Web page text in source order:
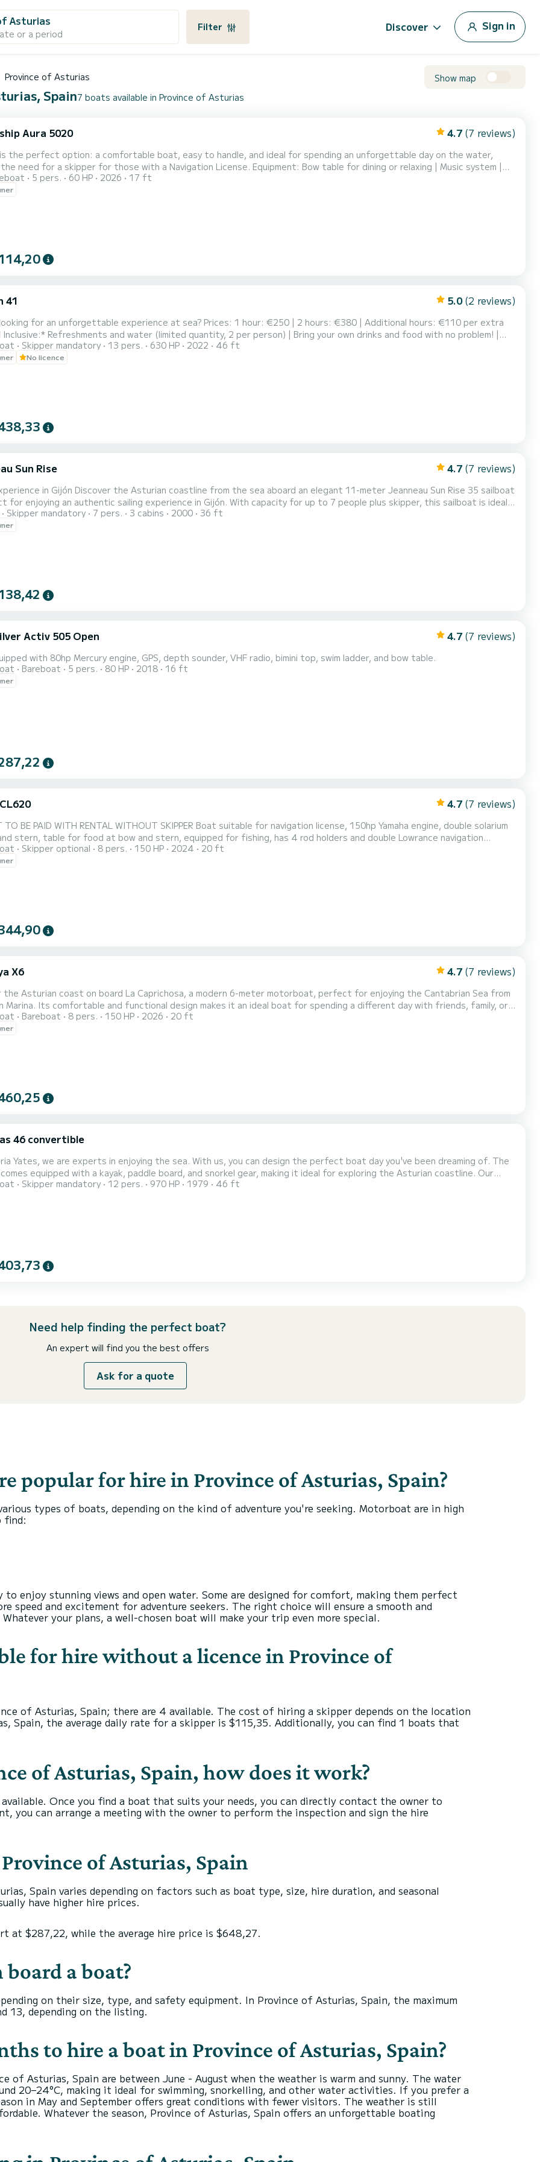
Asturias
or a period
Filter Discover Sign in
Province of Asturias Show map
Spain7 boats available in Province of Asturias
Aura 5020 4.7 (7 reviews)
the perfect option: a comfortable boat, easy to handle, and ideal for spending an unforgettable day on the water,
need for a skipper for those with a Navigation License. Equipment: Bow table for dining or relaxing | Music system |
| VHF Radio | Comfortable and spacious seats. Fuel not included. Why choose Xibarte? Perfect for families and small
Very easy to handle | Ideal for exploring coves and beaches | Excellent value for money
5 pers. 60 HP 2026 17 ft
41 5.0 (2 reviews)
for an unforgettable experience at sea? Prices: 1 hour: €250 | 2 hours: €380 | Additional hours: €110 per extra
Inclusive:* Refreshments and water (limited quantity, 2 per person) | Bring your own drinks and food with no problem! |
| Snorkel goggles | Mini inflatable games | Underwater LED lights. We provide: cutlery, glasses, ice, plates, cooler,
more. *Fully Equipped Boat:* Bathroom, lounge, and sunbathing area on the flybridge. Spacious c...
Skipper mandatory 13 pers. 630 HP 2022 46 ft
No licence
Sun Rise 4.7 (7 reviews)
in Gijón Discover the Asturian coastline from the sea aboard an elegant 11-meter Jeanneau Sun Rise 35 sailboat
enjoying an authentic sailing experience in Gijón. With capacity for up to 7 people plus skipper, this sailboat is ideal
with friends, family, celebrations, or simply to unwind while sailing along the coast of Gijón. On board, you can relax on
sun deck, enjoy the outdoor seating area with a table at the stern, or rest in the interior lo...
Skipper mandatory 7 pers. 3 cabins 2000 36 ft
Activ 505 Open 4.7 (7 reviews)
with 80hp Mercury engine, GPS, depth sounder, VHF radio, bimini top, swim ladder, and bow table.
Bareboat 5 pers. 80 HP 2018 16 ft
4.7 (7 reviews)
TO BE PAID WITH RENTAL WITHOUT SKIPPER Boat suitable for navigation license, 150hp Yamaha engine, double solarium
stern, table for food at bow and stern, equipped for fishing, has 4 rod holders and double Lowrance navigation
music radio, VHF radio, two plotters with depth sounder, freshwater shower and electronic anchor motor as an extra.
Skipper optional 8 pers. 150 HP 2024 20 ft
X6 4.7 (7 reviews)
the Asturian coast on board La Caprichosa, a modern 6-meter motorboat, perfect for enjoying the Cantabrian Sea from
Marina. Its comfortable and functional design makes it an ideal boat for spending a different day with friends, family, or
With a capacity for up to 8 people, it offers ample spaces to relax, sunbathe, or enjoy a swim in the sea. Equipped
on the bow, stern table, bathing platforms and ladder, hardtop roof, fresh water shower, Bluetooth s...
Bareboat 8 pers. 150 HP 2026 20 ft
46 convertible
Yates, we are experts in enjoying the sea. With us, you can design the perfect boat day you've been dreaming of. The
equipped with a kayak, paddle board, and snorkel gear, making it ideal for exploring the Asturian coastline. Our
include a complimentary drink and snack. This is a Hatteras 46 imported from the USA—a recreational fishing
Skipper mandatory 12 pers. 970 HP 1979 46 ft
Need help finding the perfect boat?
An expert will find you the best offers
Ask for a quote
popular for hire in Province of Asturias, Spain?
types of boats, depending on the kind of adventure you're seeking. Motorboat are in high
find:
enjoy stunning views and open water. Some are designed for comfort, making them perfect
speed and excitement for adventure seekers. The right choice will ensure a smooth and
your plans, a well-chosen boat will make your trip even more special.
for hire without a licence in Province of
of Asturias, Spain; there are 4 available. The cost of hiring a skipper depends on the location
Spain, the average daily rate for a skipper is $115,35. Additionally, you can find 1 boats that
of Asturias, Spain, how does it work?
Once you find a boat that suits your needs, you can directly contact the owner to
you can arrange a meeting with the owner to perform the inspection and sign the hire
of Asturias, Spain
Spain varies depending on factors such as boat type, size, hire duration, and seasonal
have higher hire prices.
at $287,22, while the average hire price is $648,27.
a boat?
on their size, type, and safety equipment. In Province of Asturias, Spain, the maximum
13, depending on the listing.
to hire a boat in Province of Asturias, Spain?
of Asturias, Spain are between June - August when the weather is warm and sunny. The water
20–24°C, making it ideal for swimming, snorkelling, and other water activities. If you prefer a
in May and September offers great conditions with fewer visitors. The weather is still
Whatever the season, Province of Asturias, Spain offers an unforgettable boating